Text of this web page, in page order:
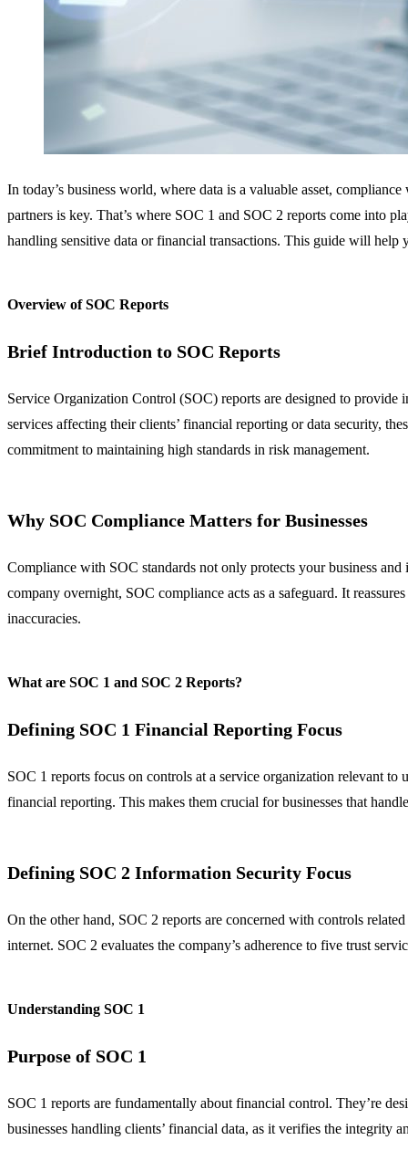
In today’s business world, where data is a valuable asset,
partners is key. That’s where SOC 1 and SOC 2 reports come into
handling sensitive data or financial transactions. This guide will help
Overview of SOC Reports
Brief Introduction to SOC Reports
Service Organization Control (SOC) reports are designed to provide
services affecting their clients’ financial reporting or data security,
commitment to maintaining high standards in risk management.
Why SOC Compliance Matters for Businesses
Compliance with SOC standards not only protects your business
company overnight, SOC compliance acts as a safeguard. It
inaccuracies.
What are SOC 1 and SOC 2 Reports?
Defining SOC 1 Financial Reporting Focus
SOC 1 reports focus on controls at a service organization relevant to
financial reporting. This makes them crucial for businesses that
Defining SOC 2 Information Security Focus
On the other hand, SOC 2 reports are concerned with controls
internet. SOC 2 evaluates the company’s adherence to five trust
Understanding SOC 1
Purpose of SOC 1
SOC 1 reports are fundamentally about financial control. They’re
businesses handling clients’ financial data, as it verifies the integrity